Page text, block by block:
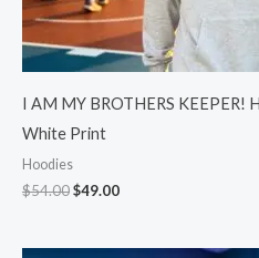
I AM MY BROTHERS KEEPER!
White Print
Hoodies
$54.00$49.00